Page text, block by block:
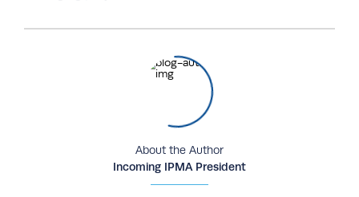
About the Author
Incoming IPMA President